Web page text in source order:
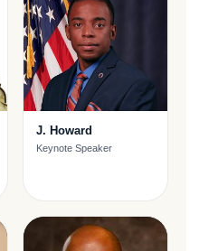
J. Howard
Keynote Speaker